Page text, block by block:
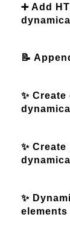
➕ Add
📝
✨
✨
✨